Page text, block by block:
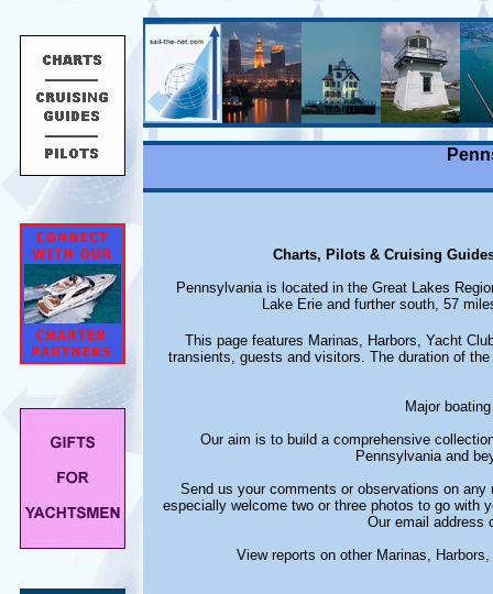
Charts, Pilots & Cruising
Pennsylvania is located in the Great Lakes
Lake Erie and further south, 57
This page features Marinas, Harbors, Yacht
transients, guests and visitors. The duration of
Major
Our aim is to build a comprehensive
Pennsylvania and
Send us your comments or observations on
especially welcome two or three photos to go with
Our email address
View reports on other Marinas,